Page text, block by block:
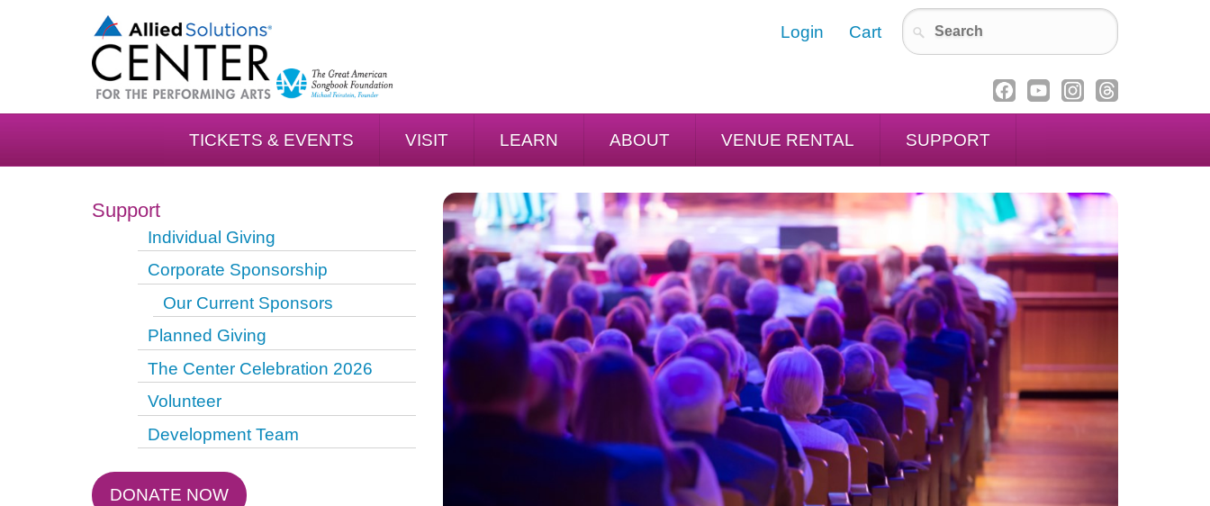
Login Cart
TICKETS & EVENTS VISIT LEARN ABOUT VENUE RENTAL SUPPORT
Support
Individual Giving
Corporate Sponsorship
Our Current Sponsors
Planned Giving
The Center Celebration 2026
Volunteer
Development Team
DONATE NOW